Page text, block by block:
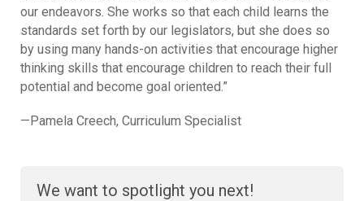
our endeavors. She works so that each child learns the
standards set forth by our legislators, but she does so
by using many hands-on activities that encourage higher
thinking skills that encourage children to reach their full
potential and become goal oriented.”
—Pamela Creech, Curriculum Specialist
We want to spotlight you next!